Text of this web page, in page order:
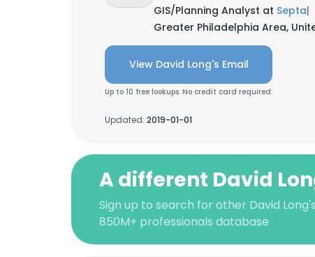
GIS/Planning Analyst at Septa|
Greater Philadelphia Area,
View David Long's Email
Up to 10 free lookups. No credit card required.
Updated: 2019-01-01
A different David
Sign up to search for other David
850M+ professionals database